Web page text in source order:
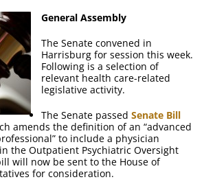
General Assembly
The Senate convened in
Harrisburg for session this week.
Following is a selection of
relevant health care-related
legislative activity.
The Senate passed Senate Bill
amends the definition of an “advanced
to include a physician
the Outpatient Psychiatric Oversight
will now be sent to the House of
for consideration.